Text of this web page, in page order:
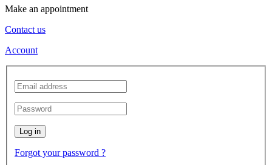
Make an appointment
Contact us
Account
Log in
Forgot your password ?